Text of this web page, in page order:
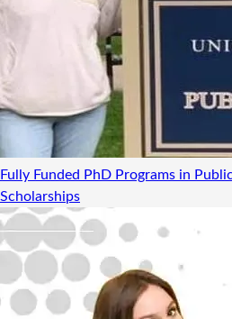
Fully Funded PhD Programs in
Scholarships